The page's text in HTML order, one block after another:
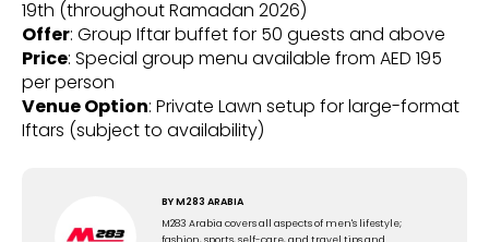
19th (throughout Ramadan 2026)
Offer: Group Iftar buffet for 50 guests and above
Price: Special group menu available from AED 195
per person
Venue Option: Private Lawn setup for large-format
Iftars (subject to availability)
BYM283 ARABIA
M283 Arabia covers all aspects of men's lifestyle;